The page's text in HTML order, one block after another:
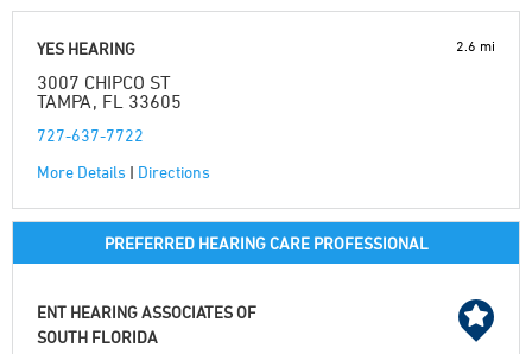
YES HEARING
3007 CHIPCO ST
TAMPA, FL 33605
727-637-7722
More Details | Directions
2.6 mi
PREFERRED HEARING CARE PROFESSIONAL
ENT HEARING ASSOCIATES OF
SOUTH FLORIDA